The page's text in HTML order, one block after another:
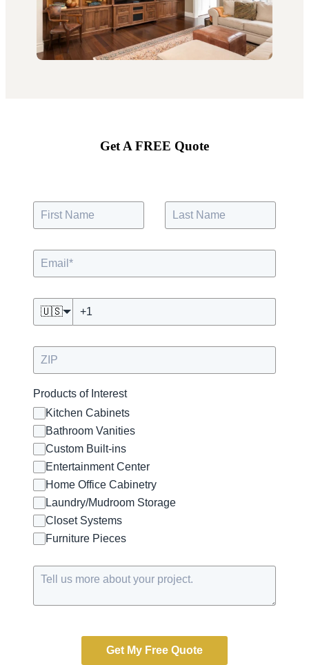
Get A FREE Quote
🇺🇸
Products of Interest
Kitchen Cabinets
Bathroom Vanities
Custom Built-ins
Entertainment Center
Home Office Cabinetry
Laundry/Mudroom Storage
Closet Systems
Furniture Pieces
Get My Free Quote